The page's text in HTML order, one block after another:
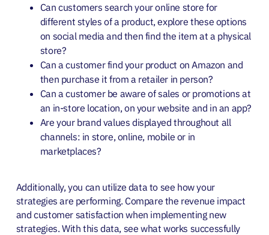
Can customers search your online store for
different styles of a product, explore these options
on social media and then find the item at a physical
store?
Can a customer find your product on Amazon and
then purchase it from a retailer in person?
Can a customer be aware of sales or promotions at
an in-store location, on your website and in an app?
Are your brand values displayed throughout all
channels: in store, online, mobile or in
marketplaces?
Additionally, you can utilize data to see how your
strategies are performing. Compare the revenue impact
and customer satisfaction when implementing new
strategies. With this data, see what works successfully